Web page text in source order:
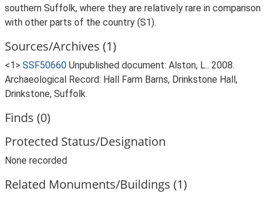
southern Suffolk, where they are relatively rare in comparison
with other parts of the country (S1).
Sources/Archives (1)
<1> SSF50660 Unpublished document: Alston, L.. 2008.
Archaeological Record: Hall Farm Barns, Drinkstone Hall,
Drinkstone, Suffolk.
Finds (0)
Protected Status/Designation
None recorded
Related Monuments/Buildings (1)